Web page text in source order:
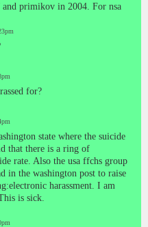
primikov in 2004. For nsa
for?
state where the suicide
that there is a ring of
rate. Also the usa ffchs group
in the washington post to raise
harassment. I am
is sick.